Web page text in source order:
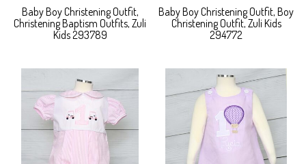
Baby Boy Christening Outfit,
Christening Baptism Outfits, Zuli
Kids 293789
Baby Boy Christening Outfit, Boy
Christening Outfit, Zuli Kids
294772